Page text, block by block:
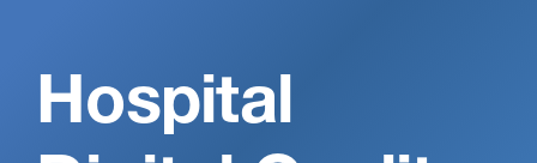
Hospital